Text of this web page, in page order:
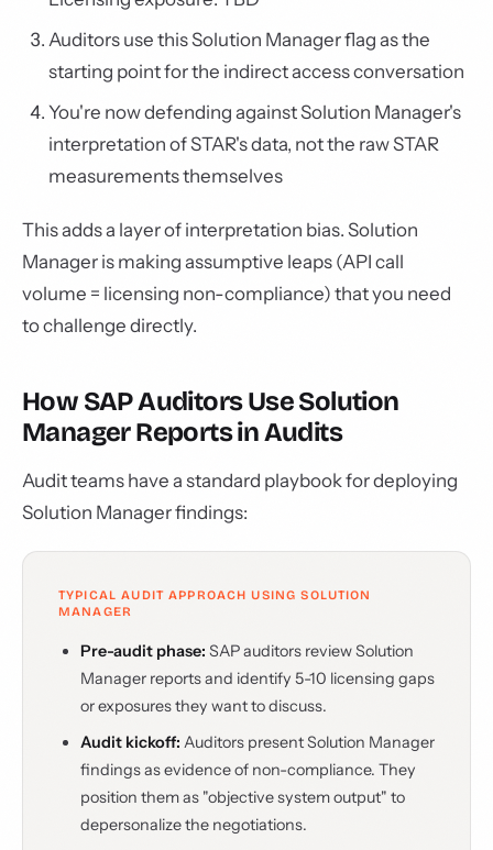
Auditors use this Solution Manager flag as the
starting point for the indirect access conversation
You're now defending against Solution Manager's
interpretation of STAR's data, not the raw STAR
measurements themselves
This adds a layer of interpretation bias. Solution
Manager is making assumptive leaps (API call
volume = licensing non-compliance) that you need
to challenge directly.
How SAP Auditors Use Solution
Manager Reports in Audits
Audit teams have a standard playbook for deploying
Solution Manager findings:
TYPICAL AUDIT APPROACH USING SOLUTION
MANAGER
Pre-audit phase: SAP auditors review Solution
Manager reports and identify 5-10 licensing gaps
or exposures they want to discuss.
Audit kickoff: Auditors present Solution Manager
findings as evidence of non-compliance. They
position them as "objective system output" to
depersonalize the negotiations.